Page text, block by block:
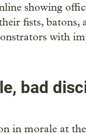
showing
fists, batons,
with
bad
in morale at